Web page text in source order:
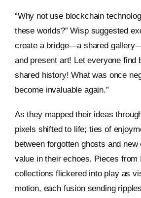
“Why not use blockchain
these worlds?” Wisp suggested
create a bridge—a shared
and present art! Let everyone find
shared history! What was once
become invaluable again.”
As they mapped their ideas
pixels shifted to life; ties of
between forgotten ghosts and
value in their echoes. Pieces from
collections flickered into play as
motion, each fusion sending